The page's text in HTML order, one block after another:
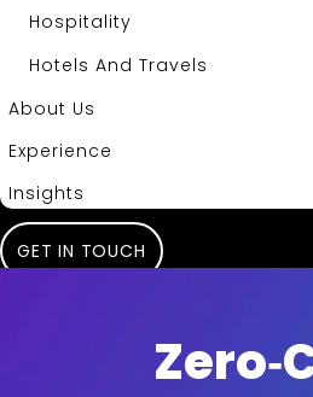
Hospitality
Hotels And Travels
About Us
Experience
Insights
GET IN TOUCH